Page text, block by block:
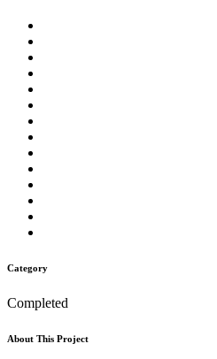
Category
Completed
About This Project